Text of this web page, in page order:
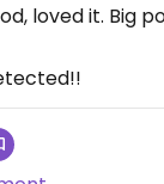
loved it. Big